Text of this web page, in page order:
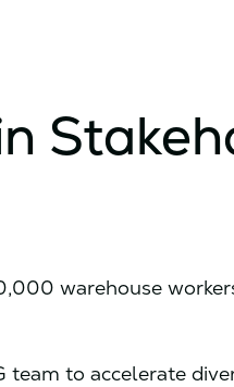
warehouse
team to accelerate